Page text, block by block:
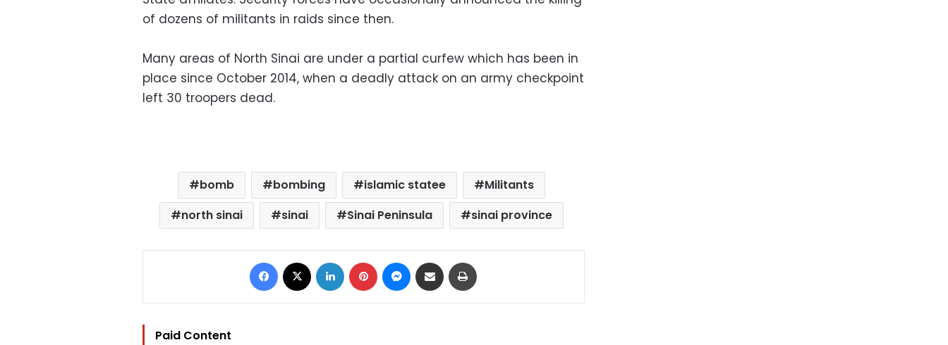
of dozens of militants in raids since then.
Many areas of North Sinai are under a partial curfew which has been in
place since October 2014, when a deadly attack on an army checkpoint
left 30 troopers dead.
bomb bombing islamic statee
Militants
north sinai
sinai Sinai Peninsula sinai province
Facebook LinkedIn Pinterest Messenger
Share via Email
Paid Content